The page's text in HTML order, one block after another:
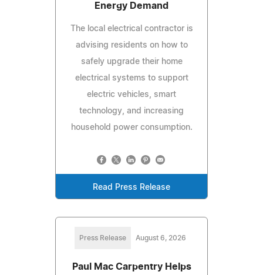
Energy Demand
The local electrical contractor is
advising residents on how to
safely upgrade their home
electrical systems to support
electric vehicles, smart
technology, and increasing
household power consumption.
Read Press Release
Press Release August 6, 2026
Paul Mac Carpentry Helps